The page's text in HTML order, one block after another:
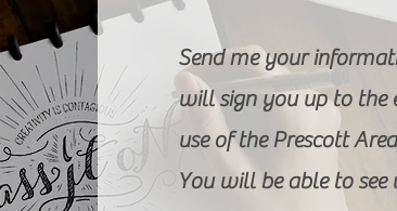
Send me your
will sign you up to the
use of the Prescott
You will be able to see